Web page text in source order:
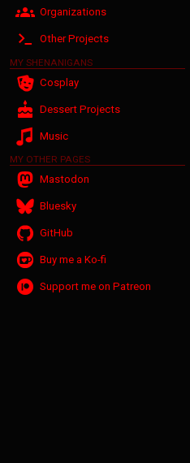
Organizations
Other Projects
MY SHENANIGANS
Cosplay
Dessert Projects
Music
MY OTHER PAGES
Mastodon
Bluesky
GitHub
Buy me a Ko-fi
Support me on Patreon